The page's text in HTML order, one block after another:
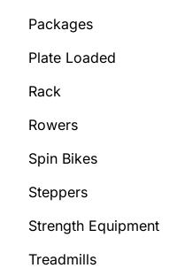
Packages
Plate Loaded
Rack
Rowers
Spin Bikes
Steppers
Strength Equipment
Treadmills